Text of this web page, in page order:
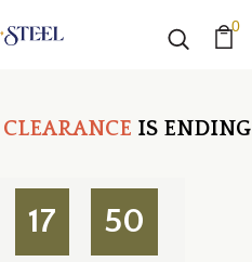
0
CLEARANCE IS ENDING
17 50